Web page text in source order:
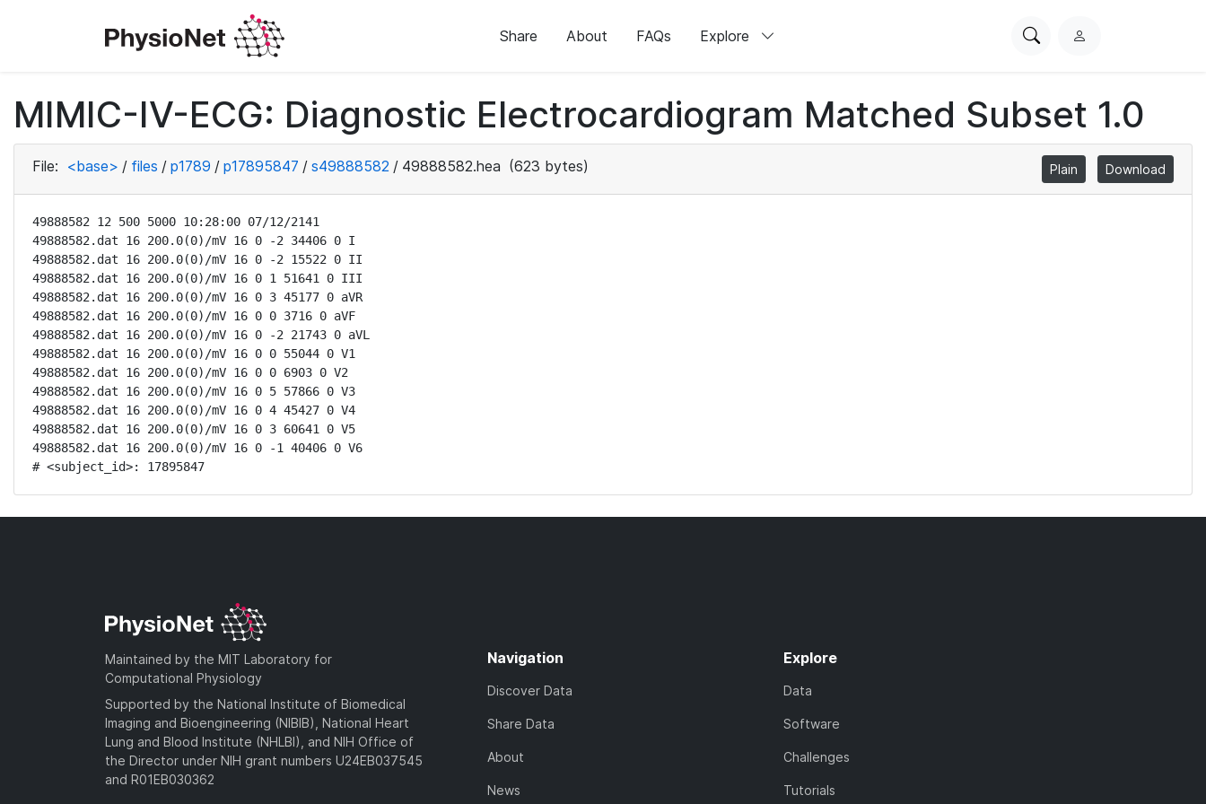
Share About FAQs Explore
SearchL
i
n
MIMIC-IV-ECG: Diagnostic Electrocardiogram Matched Subset 1.0
File: <base> / files / p1789 / p17895847 / s49888582 / 49888582.hea (623 bytes) Plain Download
49888582 12 500 5000 10:28:00 07/12/2141
49888582.dat 16 200.0(0)/mV 16 0 -2 34406 0 I
49888582.dat 16 200.0(0)/mV 16 0 -2 15522 0 II
49888582.dat 16 200.0(0)/mV 16 0 1 51641 0 III
49888582.dat 16 200.0(0)/mV 16 0 3 45177 0 aVR
49888582.dat 16 200.0(0)/mV 16 0 0 3716 0 aVF
49888582.dat 16 200.0(0)/mV 16 0 -2 21743 0 aVL
49888582.dat 16 200.0(0)/mV 16 0 0 55044 0 V1
49888582.dat 16 200.0(0)/mV 16 0 0 6903 0 V2
49888582.dat 16 200.0(0)/mV 16 0 5 57866 0 V3
49888582.dat 16 200.0(0)/mV 16 0 4 45427 0 V4
49888582.dat 16 200.0(0)/mV 16 0 3 60641 0 V5
49888582.dat 16 200.0(0)/mV 16 0 -1 40406 0 V6
# <subject_id>: 17895847
Maintained by the MIT Laboratory for
Computational Physiology
Supported by the National Institute of Biomedical
Imaging and Bioengineering (NIBIB), National Heart
Lung and Blood Institute (NHLBI), and NIH Office of
the Director under NIH grant numbers U24EB037545
and R01EB030362
Navigation
Discover Data
Share Data
About
News
Explore
Data
Software
Challenges
Tutorials